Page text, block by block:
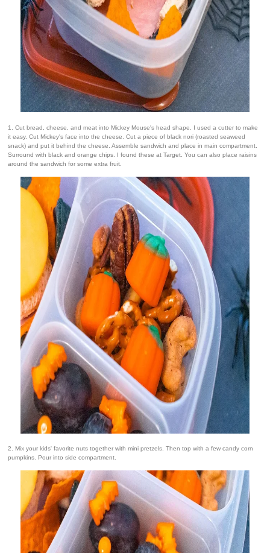
1. Cut bread, cheese, and meat into Mickey Mouse's head shape. I used a cutter to make
it easy. Cut Mickey's face into the cheese. Cut a piece of black nori (roasted seaweed
snack) and put it behind the cheese. Assemble sandwich and place in main compartment.
Surround with black and orange chips. I found these at Target. You can also place raisins
around the sandwich for some extra fruit.
2. Mix your kids' favorite nuts together with mini pretzels. Then top with a few candy corn
pumpkins. Pour into side compartment.